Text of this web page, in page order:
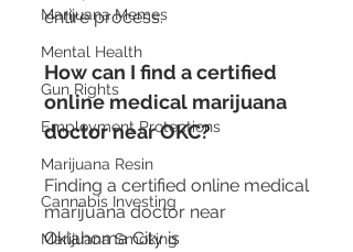
Marijuana Memes
Mental Health
Gun Rights
Employment Protections
Marijuana Resin
Cannabis Investing
Marijuana Smoking
entire process.
How can I find a certified
online medical marijuana
doctor near OKC?
Finding a certified online medical
marijuana doctor near
Oklahoma City is